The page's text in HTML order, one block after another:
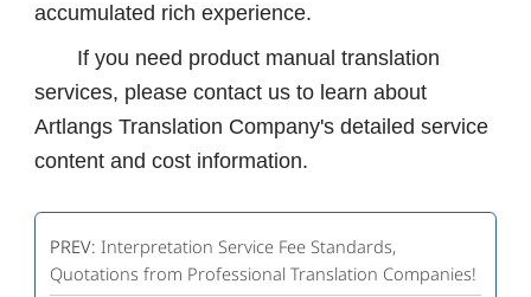
accumulated rich experience.
If you need product manual translation
services, please contact us to learn about
Artlangs Translation Company's detailed service
content and cost information.
PREV: Interpretation Service Fee Standards,
Quotations from Professional Translation Companies!